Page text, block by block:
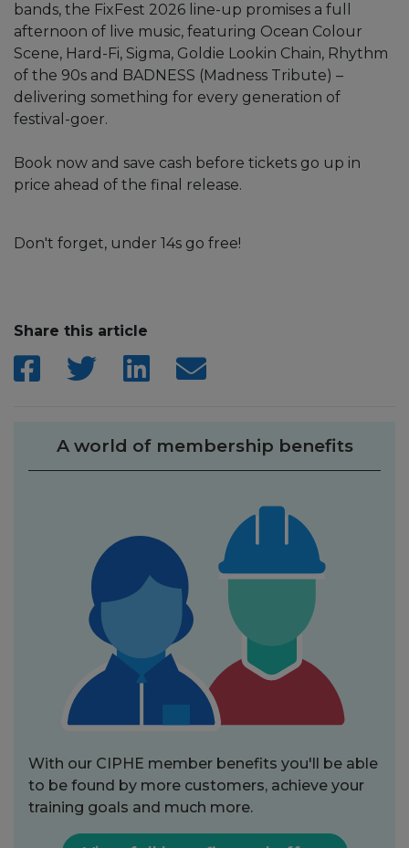
bands, the FixFest 2026 line-up promises a full
afternoon of live music, featuring Ocean Colour
Scene, Hard-Fi, Sigma, Goldie Lookin Chain, Rhythm
of the 90s and BADNESS (Madness Tribute) –
delivering something for every generation of
festival-goer.
Book now and save cash before tickets go up in
price ahead of the final release.
Don't forget, under 14s go free!
Share this article
A world of membership benefits
With our CIPHE member benefits you'll be able
to be found by more customers, achieve your
training goals and much more.